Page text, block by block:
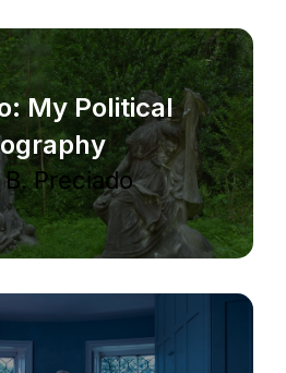
My Political
B. Preciado